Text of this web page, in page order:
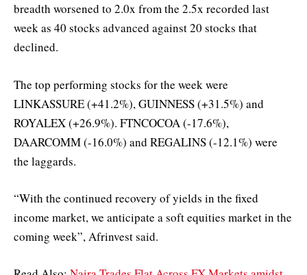
breadth worsened to 2.0x from the 2.5x recorded last
week as 40 stocks advanced against 20 stocks that
declined.
The top performing stocks for the week were
LINKASSURE (+41.2%), GUINNESS (+31.5%) and
ROYALEX (+26.9%). FTNCOCOA (-17.6%),
DAARCOMM (-16.0%) and REGALINS (-12.1%) were
the laggards.
“With the continued recovery of yields in the fixed
income market, we anticipate a soft equities market in the
coming week”, Afrinvest said.